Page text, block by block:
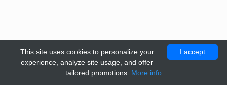
I accept
This site uses cookies to personalize your
experience, analyze site usage, and offer
tailored promotions. More info